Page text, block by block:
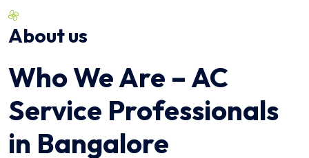
About us
Who We Are – AC
Service Professionals
in Bangalore